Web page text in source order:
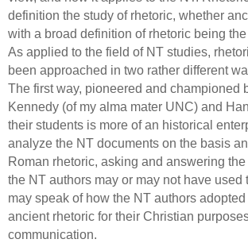
definition the study of rhetoric, whether
with a broad definition of rhetoric being
As applied to the field of NT studies,
been approached in two rather different
The first way, pioneered and championed
Kennedy (of my alma mater UNC) and
their students is more of an historical
analyze the NT documents on the basis
Roman rhetoric, asking and answering
the NT authors may or may not have used
may speak of how the NT authors
ancient rhetoric for their Christian
communication.